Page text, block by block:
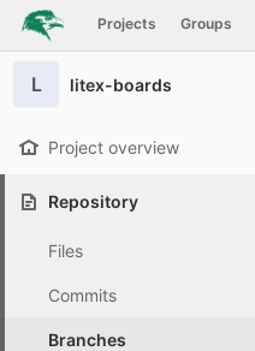
Skip to content
GitLab Projects Groups
L litex-boards
Project overview
Repository
Files
Commits
Branches